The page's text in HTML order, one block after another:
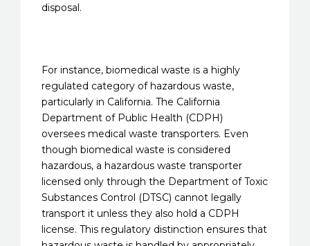
disposal.
For instance, biomedical waste is a highly
regulated category of hazardous waste,
particularly in California. The California
Department of Public Health (CDPH)
oversees medical waste transporters. Even
though biomedical waste is considered
hazardous, a hazardous waste transporter
licensed only through the Department of Toxic
Substances Control (DTSC) cannot legally
transport it unless they also hold a CDPH
license. This regulatory distinction ensures that